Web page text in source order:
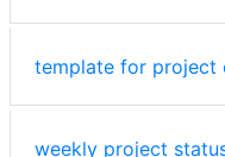
template for project
weekly project